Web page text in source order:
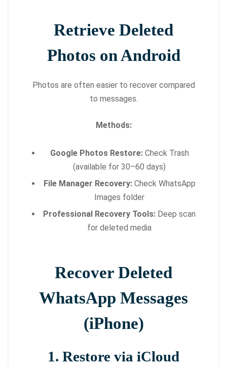
Retrieve Deleted
Photos on Android
Photos are often easier to recover compared
to messages.
Methods:
Google Photos Restore:Check Trash
(available for 30–60 days)
File Manager Recovery:Check WhatsApp
Images folder
Professional Recovery Tools: Deep scan
for deleted media
Recover Deleted
WhatsApp Messages
(iPhone)
1. Restore via iCloud